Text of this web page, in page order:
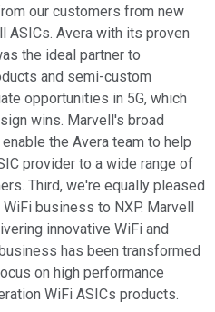
our customers from new
ASICs. Avera with its proven
the ideal partner to
and semi-custom
opportunities in 5G, which
wins. Marvell's broad
the Avera team to help
provider to a wide range of
Third, we're equally pleased
business to NXP. Marvell
innovative WiFi and
has been transformed
on high performance
WiFi ASICs products.